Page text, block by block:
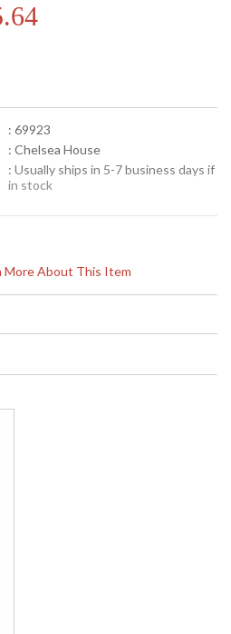
More About This Item
: 69923
: Chelsea House
: Usually ships in 5-7 business days if
in stock
65